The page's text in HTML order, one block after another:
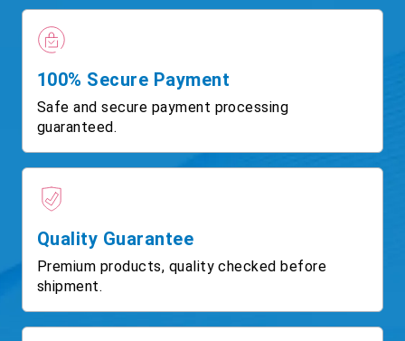
100% Secure Payment
Safe and secure payment processing
guaranteed.
Quality Guarantee
Premium products, quality checked before
shipment.